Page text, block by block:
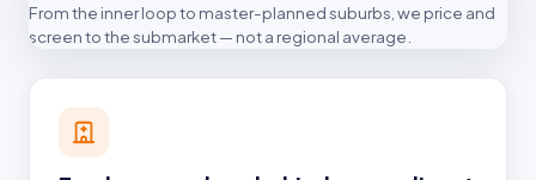
From the inner loop to master-planned suburbs, we price and
screen to the submarket — not a regional average.